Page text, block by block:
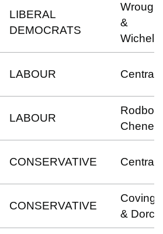
LIBERAL
DEMOCRATS
&
LABOUR Central
LABOUR
Cheney
CONSERVATIVE Central
CONSERVATIVE
&